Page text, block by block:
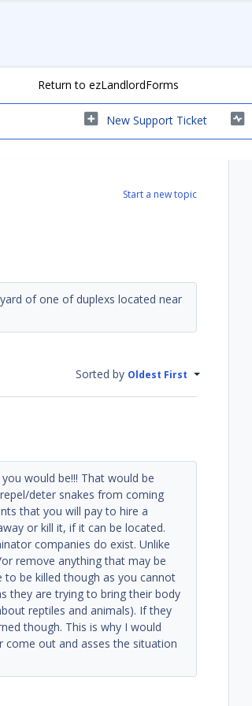
Return to ezLandlordForms
New Support Ticket
Start a new topic
of one of duplexs located near
Sorted by Oldest First
would be!!! That would be
deter snakes from coming
that you will pay to hire a
or kill it, if it can be located.
companies do exist. Unlike
remove anything that may be
be killed though as you cannot
they are trying to bring their body
reptiles and animals). If they
though. This is why I would
out and asses the situation